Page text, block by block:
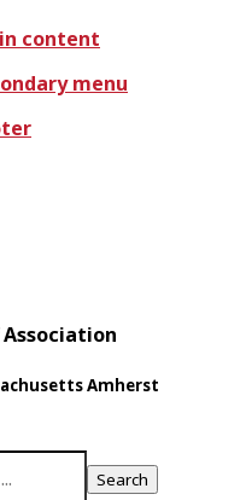
content
menu
Amherst